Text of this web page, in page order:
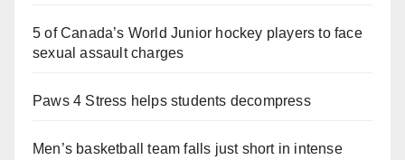
5 of Canada’s World Junior hockey players to face
sexual assault charges
Paws 4 Stress helps students decompress
Men’s basketball team falls just short in intense